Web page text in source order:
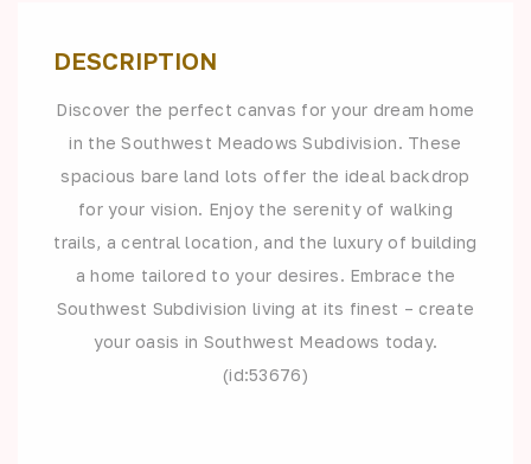
DESCRIPTION
Discover the perfect canvas for your dream home
in the Southwest Meadows Subdivision. These
spacious bare land lots offer the ideal backdrop
for your vision. Enjoy the serenity of walking
trails, a central location, and the luxury of building
a home tailored to your desires. Embrace the
Southwest Subdivision living at its finest – create
your oasis in Southwest Meadows today.
(id:53676)